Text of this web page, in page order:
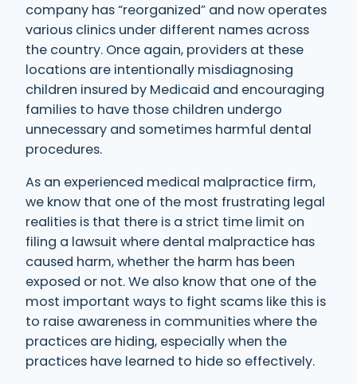
company has “reorganized” and now operates
various clinics under different names across
the country. Once again, providers at these
locations are intentionally misdiagnosing
children insured by Medicaid and encouraging
families to have those children undergo
unnecessary and sometimes harmful dental
procedures.
As an experienced medical malpractice firm,
we know that one of the most frustrating legal
realities is that there is a strict time limit on
filing a lawsuit where dental malpractice has
caused harm, whether the harm has been
exposed or not. We also know that one of the
most important ways to fight scams like this is
to raise awareness in communities where the
practices are hiding, especially when the
practices have learned to hide so effectively.